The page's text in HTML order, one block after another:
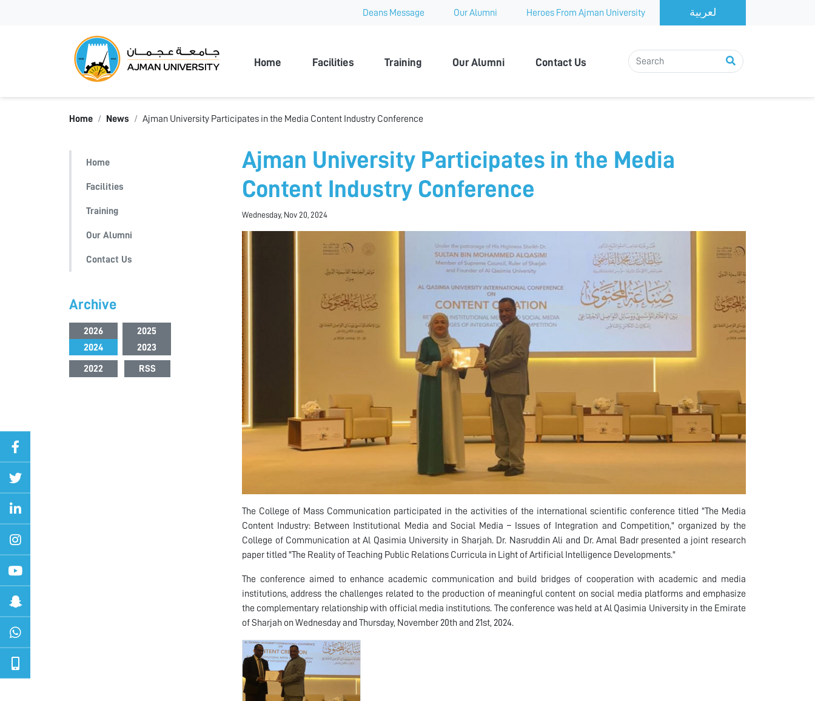
Deans Message Our Alumni Heroes From Ajman University
Home Facilities Training Our Alumni Contact Us
Home News Ajman University Participates in the Media Content Industry Conference
Home
Facilities
Training
Our Alumni
Contact Us
Archive
2026
2025
2024
2023
2022 RSS
Ajman University Participates in the Media
Content Industry Conference
Wednesday, Nov 20, 2024
The College of Mass Communication participated in the activities of the international scientific conference titled "The Media
Content Industry: Between Institutional Media and Social Media – Issues of Integration and Competition," organized by the
College of Communication at Al Qasimia University in Sharjah. Dr. Nasruddin Ali and Dr. Amal Badr presented a joint research
paper titled "The Reality of Teaching Public Relations Curricula in Light of Artificial Intelligence Developments."
The conference aimed to enhance academic communication and build bridges of cooperation with academic and media
institutions, address the challenges related to the production of meaningful content on social media platforms and emphasize
the complementary relationship with official media institutions. The conference was held at Al Qasimia University in the Emirate
of Sharjah on Wednesday and Thursday, November 20th and 21st, 2024.